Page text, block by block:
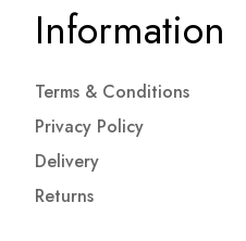
Information
Terms & Conditions
Privacy Policy
Delivery
Returns